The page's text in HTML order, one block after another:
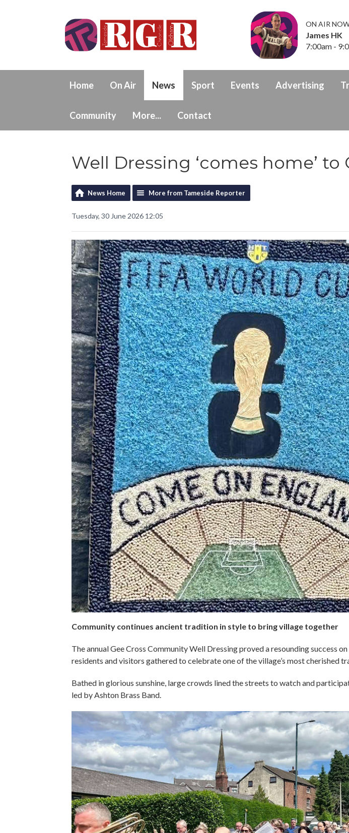
ON AIR
James HK
7:00am -
Home On Air News Sport Events Advertising
Community More... Contact
Well Dressing ‘comes home’ to
News Home More from Tameside Reporter
Tuesday, 30 June 2026 12:05
Community continues ancient tradition in style to bring village together
The annual Gee Cross Community Well Dressing proved a resounding success
residents and visitors gathered to celebrate one of the village’s most cherished
Bathed in glorious sunshine, large crowds lined the streets to watch and
led by Ashton Brass Band.